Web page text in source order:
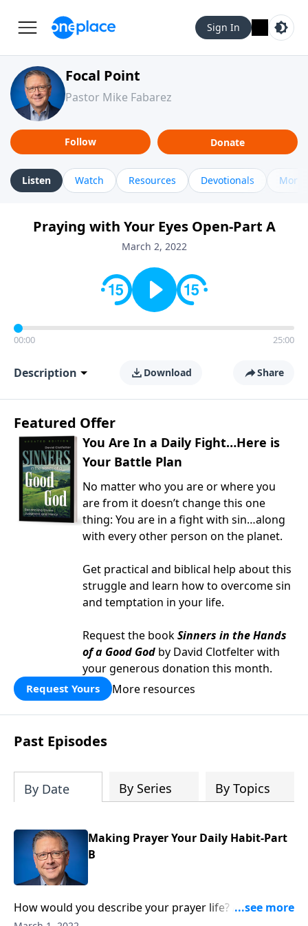
Sign In
Focal Point
Pastor Mike Fabarez
Follow Donate
Listen Watch Resources Devotionals More
Praying with Your Eyes Open-Part A
March 2, 2022
00:00 25:00
Description Download Share
Featured Offer
You Are In a Daily Fight…Here is
Your Battle Plan
No matter who you are or where you
are from it doesn’t change this one
thing: You are in a fight with sin…along
with every other person on the planet.
Get practical and biblical help about this
struggle and learn how to overcome sin
and temptation in your life.
Request the bookSinners in the Hands
of a Good God by David Clotfelter with
your generous donation this month.
Request Yours More resources
Past Episodes
By Date By Series By Topics
Making Prayer Your Daily Habit-Part
B
How would you describe your prayer life? Active and